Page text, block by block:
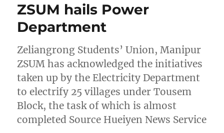
ZSUM hails Power
Department
Zeliangrong Students’ Union, Manipur
ZSUM has acknowledged the initiatives
taken up by the Electricity Department
to electrify 25 villages under Tousem
Block, the task of which is almost
completed Source Hueiyen News Service